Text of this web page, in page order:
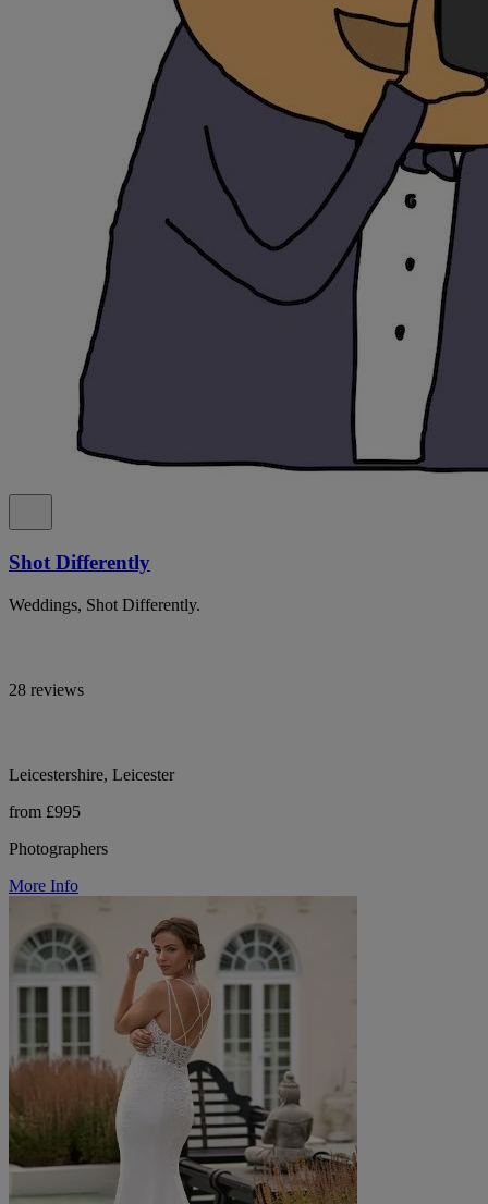
Shot Differently
Weddings, Shot Differently.
28 reviews
Leicestershire, Leicester
from £995
Photographers
More Info